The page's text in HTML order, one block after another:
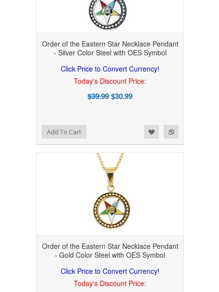
Order of the Eastern Star Necklace Pendant
- Silver Color Steel with OES Symbol
Click Price to Convert Currency!
Today's Discount Price:
$39.99$30.99
Add to Compare
Add to WishlistAdd To Cart
Order of the Eastern Star Necklace Pendant
- Gold Color Steel with OES Symbol
Click Price to Convert Currency!
Today's Discount Price: